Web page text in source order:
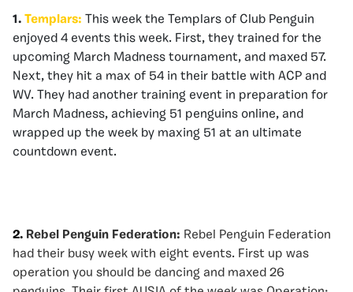
1. Templars: This week the Templars of Club Penguin
enjoyed 4 events this week. First, they trained for the
upcoming March Madness tournament, and maxed 57.
Next, they hit a max of 54 in their battle with ACP and
WV. They had another training event in preparation for
March Madness, achieving 51 penguins online, and
wrapped up the week by maxing 51 at an ultimate
countdown event.
2. Rebel Penguin Federation: Rebel Penguin Federation
had their busy week with eight events. First up was
operation you should be dancing and maxed 26